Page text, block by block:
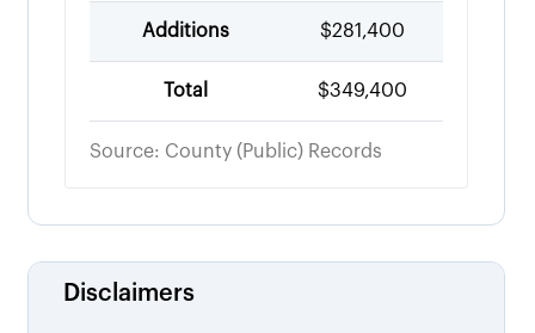
Additions $281,400
Total $349,400
Source: County (Public) Records
Disclaimers